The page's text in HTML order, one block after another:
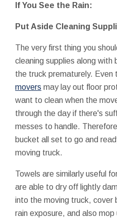
If You See the Rain:
Put Aside Cleaning
The very first thing you
cleaning supplies along
the truck prematurely. Even
movers may lay out floor
want to clean when the
through the day if there's
messes to handle.
bucket all set to go and
moving truck.
Towels are similarly useful
are able to dry off lightly
into the moving truck, cover
rain exposure, and also mop